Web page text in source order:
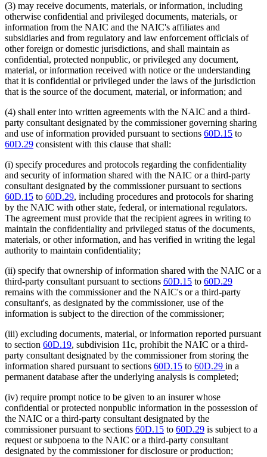
(3) may receive documents, materials, or information, including
otherwise confidential and privileged documents, materials, or
information from the NAIC and the NAIC's affiliates and
subsidiaries and from regulatory and law enforcement officials of
other foreign or domestic jurisdictions, and shall maintain as
confidential, protected nonpublic, or privileged any document,
material, or information received with notice or the understanding
that it is confidential or privileged under the laws of the jurisdiction
that is the source of the document, material, or information; and
(4) shall enter into written agreements with the NAIC and a third-
party consultant designated by the commissioner governing sharing
and use of information provided pursuant to sections 60D.15 to
60D.29 consistent with this clause that shall:
(i) specify procedures and protocols regarding the confidentiality
and security of information shared with the NAIC or a third-party
consultant designated by the commissioner pursuant to sections
60D.15 to 60D.29, including procedures and protocols for sharing
by the NAIC with other state, federal, or international regulators.
The agreement must provide that the recipient agrees in writing to
maintain the confidentiality and privileged status of the documents,
materials, or other information, and has verified in writing the legal
authority to maintain confidentiality;
(ii) specify that ownership of information shared with the NAIC or a
third-party consultant pursuant to sections 60D.15 to 60D.29
remains with the commissioner and the NAIC's or a third-party
consultant's, as designated by the commissioner, use of the
information is subject to the direction of the commissioner;
(iii) excluding documents, material, or information reported pursuant
to section 60D.19, subdivision 11c, prohibit the NAIC or a third-
party consultant designated by the commissioner from storing the
information shared pursuant to sections 60D.15 to 60D.29 in a
permanent database after the underlying analysis is completed;
(iv) require prompt notice to be given to an insurer whose
confidential or protected nonpublic information in the possession of
the NAIC or a third-party consultant designated by the
commissioner pursuant to sections 60D.15 to 60D.29 is subject to a
request or subpoena to the NAIC or a third-party consultant
designated by the commissioner for disclosure or production;